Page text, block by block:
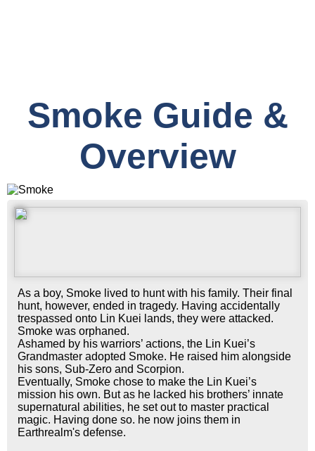
Smoke Guide &
Overview
As a boy, Smoke lived to hunt with his family. Their final
hunt, however, ended in tragedy. Having accidentally
trespassed onto Lin Kuei lands, they were attacked.
Smoke was orphaned.
Ashamed by his warriors’ actions, the Lin Kuei’s
Grandmaster adopted Smoke. He raised him alongside
his sons, Sub-Zero and Scorpion.
Eventually, Smoke chose to make the Lin Kuei’s
mission his own. But as he lacked his brothers’ innate
supernatural abilities, he set out to master practical
magic. Having done so. he now joins them in
Earthrealm's defense.